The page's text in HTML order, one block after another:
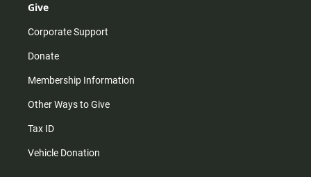
Give
Corporate Support
Donate
Membership Information
Other Ways to Give
Tax ID
Vehicle Donation